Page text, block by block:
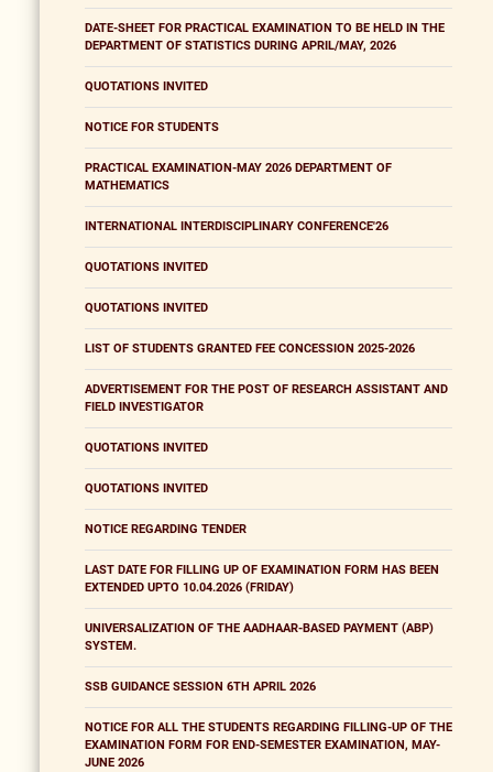
DATE-SHEET FOR PRACTICAL EXAMINATION TO BE HELD IN THE
DEPARTMENT OF STATISTICS DURING APRIL/MAY, 2026
QUOTATIONS INVITED
NOTICE FOR STUDENTS
PRACTICAL EXAMINATION-MAY 2026 DEPARTMENT OF
MATHEMATICS
INTERNATIONAL INTERDISCIPLINARY CONFERENCE'26
QUOTATIONS INVITED
QUOTATIONS INVITED
LIST OF STUDENTS GRANTED FEE CONCESSION 2025-2026
ADVERTISEMENT FOR THE POST OF RESEARCH ASSISTANT AND
FIELD INVESTIGATOR
QUOTATIONS INVITED
QUOTATIONS INVITED
NOTICE REGARDING TENDER
LAST DATE FOR FILLING UP OF EXAMINATION FORM HAS BEEN
EXTENDED UPTO 10.04.2026 (FRIDAY)
UNIVERSALIZATION OF THE AADHAAR-BASED PAYMENT (ABP)
SYSTEM.
SSB GUIDANCE SESSION 6TH APRIL 2026
NOTICE FOR ALL THE STUDENTS REGARDING FILLING-UP OF THE
EXAMINATION FORM FOR END-SEMESTER EXAMINATION, MAY-
JUNE 2026